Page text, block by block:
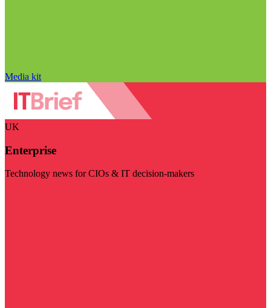
Media kit
UK
Enterprise
Technology news for CIOs & IT decision-makers